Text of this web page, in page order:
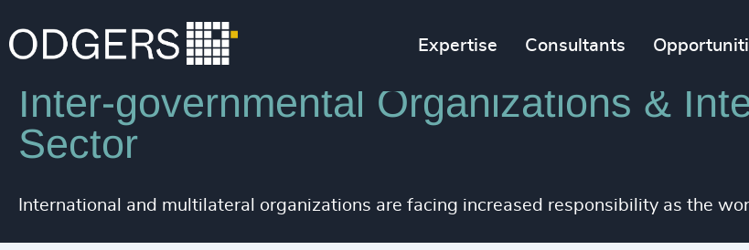
Expertise Consultants
Industries Public Impact
Inter-governmental Organizations &
Sector
International and multilateral organizations are facing increased responsibility as the